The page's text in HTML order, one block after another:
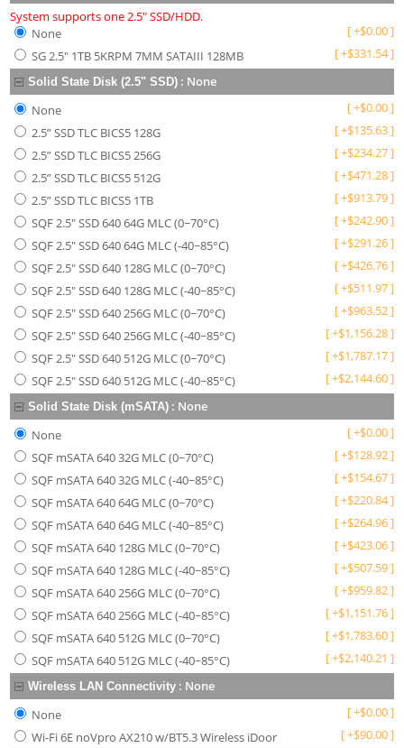
System supports one 2.5" SSD/HDD.
None
[+$0.00]
SG 2.5" 1TB 5KRPM 7MM SATAIII 128MB
[+$331.54]
Solid State Disk (2.5" SSD) : None
None
[+$0.00]
2.5” SSD TLC BICS5 128G
[+$135.63]
2.5” SSD TLC BICS5 256G
[+$234.27]
2.5” SSD TLC BICS5 512G
[+$471.28]
2.5” SSD TLC BICS5 1TB
[+$913.79]
SQF 2.5" SSD 640 64G MLC (0~70°C)
[+$242.90]
SQF 2.5" SSD 640 64G MLC (-40~85°C)
[+$291.26]
SQF 2.5" SSD 640 128G MLC (0~70°C)
[+$426.76]
SQF 2.5" SSD 640 128G MLC (-40~85°C)
[+$511.97]
SQF 2.5" SSD 640 256G MLC (0~70°C)
[+$963.52]
SQF 2.5" SSD 640 256G MLC (-40~85°C)
[+$1,156.28]
SQF 2.5" SSD 640 512G MLC (0~70°C)
[+$1,787.17]
SQF 2.5" SSD 640 512G MLC (-40~85°C)
[+$2,144.60]
Solid State Disk (mSATA) : None
None
[+$0.00]
SQF mSATA 640 32G MLC (0~70°C)
[+$128.92]
SQF mSATA 640 32G MLC (-40~85°C)
[+$154.67]
SQF mSATA 640 64G MLC (0~70°C)
[+$220.84]
SQF mSATA 640 64G MLC (-40~85°C)
[+$264.96]
SQF mSATA 640 128G MLC (0~70°C)
[+$423.06]
SQF mSATA 640 128G MLC (-40~85°C)
[+$507.59]
SQF mSATA 640 256G MLC (0~70°C)
[+$959.82]
SQF mSATA 640 256G MLC (-40~85°C)
[+$1,151.76]
SQF mSATA 640 512G MLC (0~70°C)
[+$1,783.60]
SQF mSATA 640 512G MLC (-40~85°C)
[+$2,140.21 ]
Wireless LAN Connectivity : None
None
[+$0.00]
Wi-Fi 6E noVpro AX210 w/BT5.3 Wireless iDoor
[+$90.00]